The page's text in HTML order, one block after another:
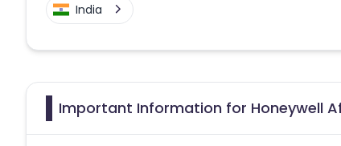
India
Important Information for Honeywell